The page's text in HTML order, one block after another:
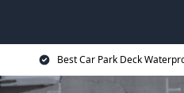
Best Car Park Deck